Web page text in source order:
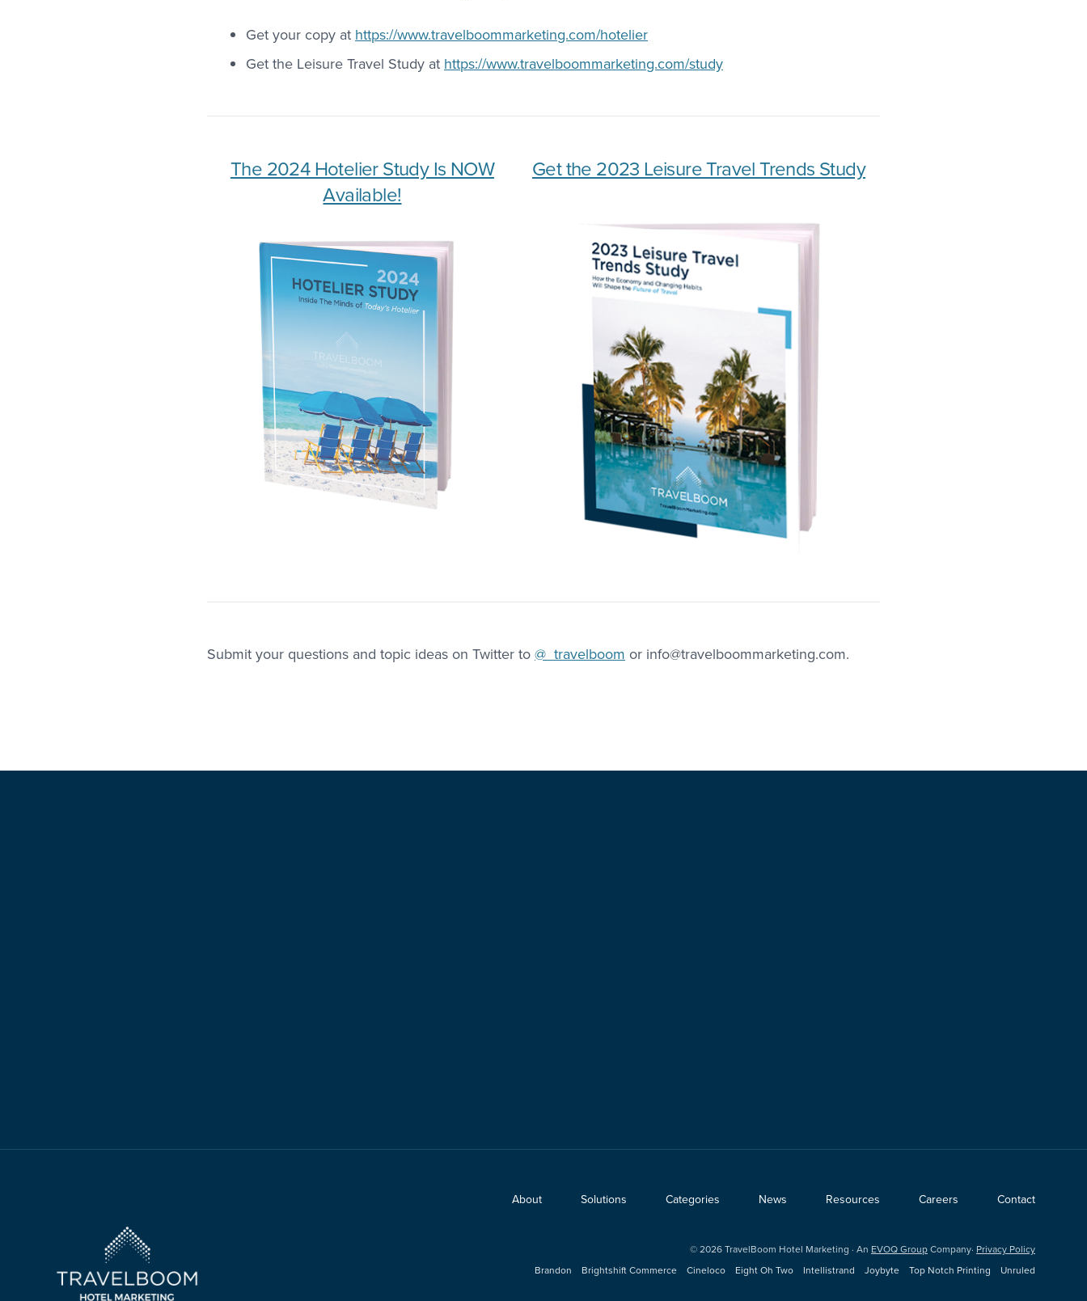
Get your copy at https://www.travelboommarketing.com/hotelier
Get the Leisure Travel Study at https://www.travelboommarketing.com/study
The 2024 Hotelier Study Is NOW
Available!
Get the 2023 Leisure Travel Trends Study
Submit your questions and topic ideas on Twitter to @_travelboom or info@travelboommarketing.com.
About Solutions Categories News Resources Careers Contact
©2026TravelBoom Hotel Marketing · An EVOQ GroupCompany· Privacy Policy
Brandon
Brightshift Commerce Cineloco Eight Oh Two Intellistrand Joybyte Top Notch Printing Unruled